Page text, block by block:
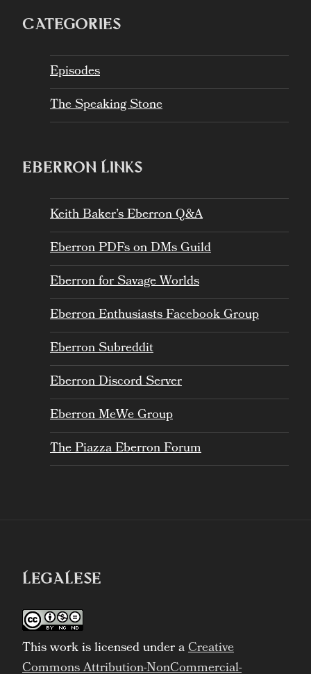
CATEGORIES
Episodes
The Speaking Stone
EBERRON LINKS
Keith Baker’s Eberron Q&A
Eberron PDFs on DMs Guild
Eberron for Savage Worlds
Eberron Enthusiasts Facebook Group
Eberron Subreddit
Eberron Discord Server
Eberron MeWe Group
The Piazza Eberron Forum
LEGALESE
This work is licensed under aCreative
Commons Attribution-NonCommercial-